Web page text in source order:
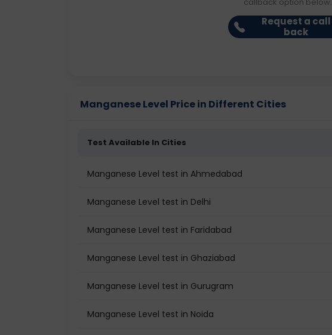
Request a call
back
Manganese Level Price in Different Cities
Test Available In Cities
Manganese Level test in Ahmedabad
Manganese Level test in Delhi
Manganese Level test in Faridabad
Manganese Level test in Ghaziabad
Manganese Level test in Gurugram
Manganese Level test in Noida